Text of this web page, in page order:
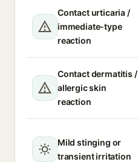
Contact urticaria /
immediate-type
reaction
Contact dermatitis /
allergic skin
reaction
Mild stinging or
transient irritation